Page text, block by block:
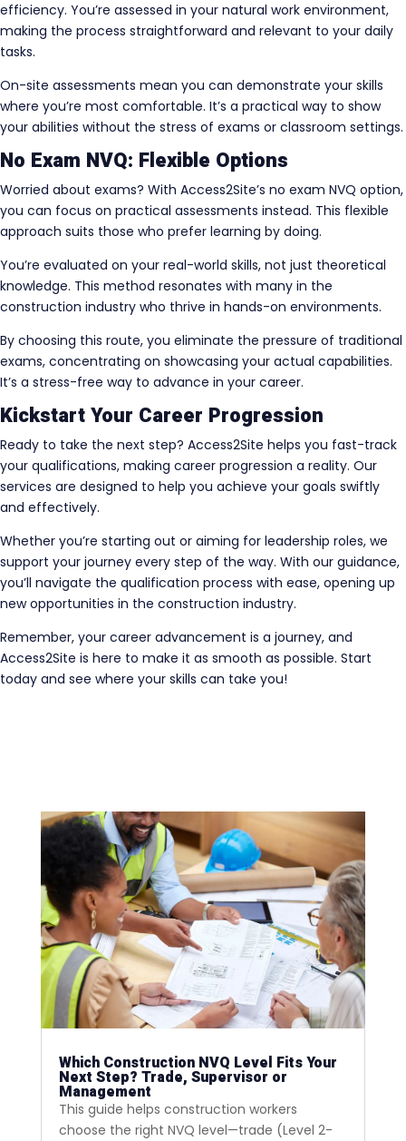
efficiency. You’re assessed in your natural work environment,
making the process straightforward and relevant to your daily
tasks.
On-site assessments mean you can demonstrate your skills
where you’re most comfortable. It’s a practical way to show
your abilities without the stress of exams or classroom settings.
No Exam NVQ: Flexible Options
Worried about exams? With Access2Site’s no exam NVQ option,
you can focus on practical assessments instead. This flexible
approach suits those who prefer learning by doing.
You’re evaluated on your real-world skills, not just theoretical
knowledge. This method resonates with many in the
construction industry who thrive in hands-on environments.
By choosing this route, you eliminate the pressure of traditional
exams, concentrating on showcasing your actual capabilities.
It’s a stress-free way to advance in your career.
Kickstart Your Career Progression
Ready to take the next step? Access2Site helps you fast-track
your qualifications, making career progression a reality. Our
services are designed to help you achieve your goals swiftly
and effectively.
Whether you’re starting out or aiming for leadership roles, we
support your journey every step of the way. With our guidance,
you’ll navigate the qualification process with ease, opening up
new opportunities in the construction industry.
Remember, your career advancement is a journey, and
Access2Site is here to make it as smooth as possible. Start
today and see where your skills can take you!
Which Construction NVQ Level Fits Your
Next Step? Trade, Supervisor or
Management
This guide helps construction workers
choose the right NVQ level—trade (Level 2-